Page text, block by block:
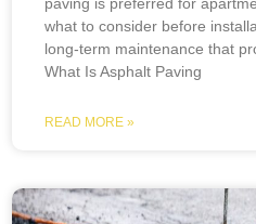
what to consider before
long-term maintenance that
What Is Asphalt Paving
READ MORE »